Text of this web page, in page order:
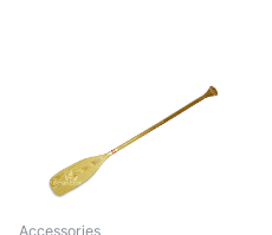
Accessories